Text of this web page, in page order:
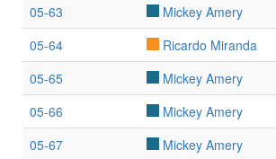
05-63
Mickey Amery
05-64
Ricardo Miranda
05-65
Mickey Amery
05-66
Mickey Amery
05-67
Mickey Amery